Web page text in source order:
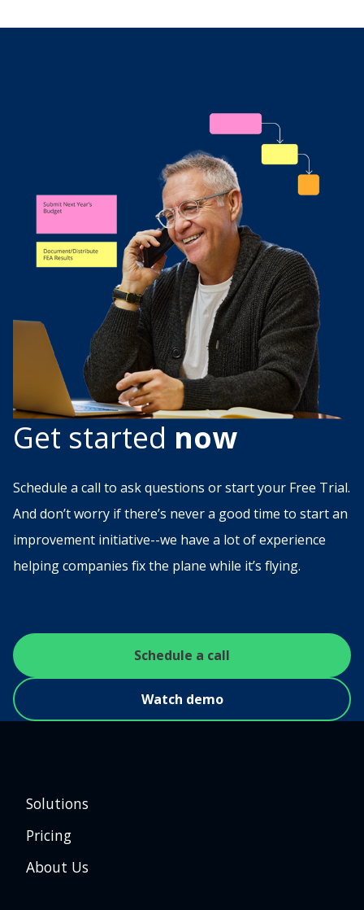
Get started now
Schedule a call to ask questions or start your Free Trial.
And don’t worry if there’s never a good time to start an
improvement initiative--we have a lot of experience
helping companies fix the plane while it’s flying.
Schedule a call
Watch demo
Solutions
Pricing
About Us